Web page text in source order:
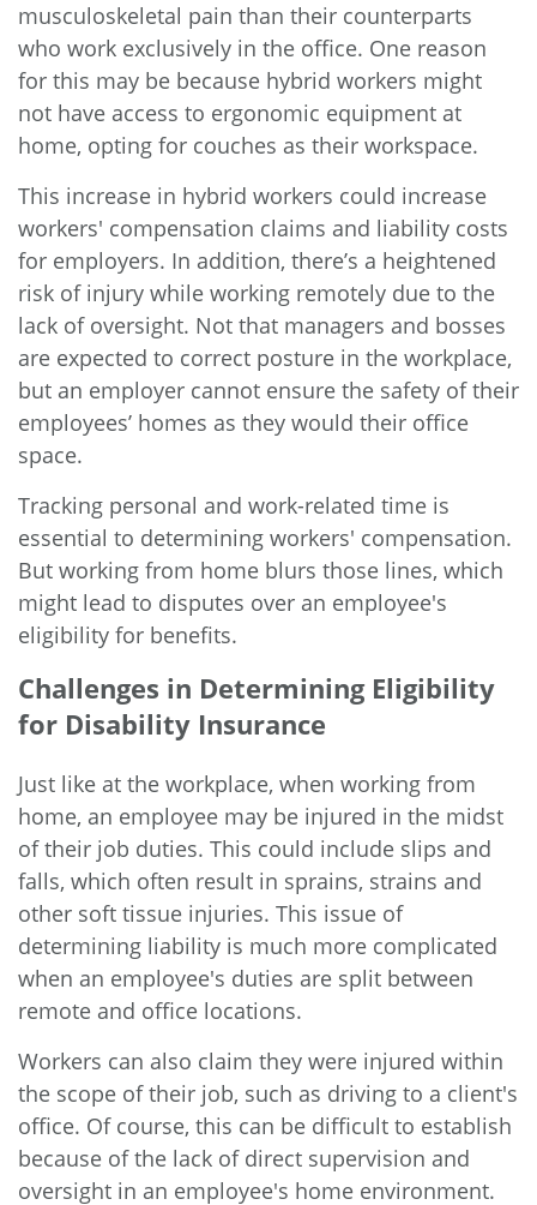
musculoskeletal pain than their counterparts
who work exclusively in the office. One reason
for this may be because hybrid workers might
not have access to ergonomic equipment at
home, opting for couches as their workspace.
This increase in hybrid workers could increase
workers' compensation claims and liability costs
for employers. In addition, there’s a heightened
risk of injury while working remotely due to the
lack of oversight. Not that managers and bosses
are expected to correct posture in the workplace,
but an employer cannot ensure the safety of their
employees’ homes as they would their office
space.
Tracking personal and work-related time is
essential to determining workers' compensation.
But working from home blurs those lines, which
might lead to disputes over an employee's
eligibility for benefits.
Challenges in Determining Eligibility
for Disability Insurance
Just like at the workplace, when working from
home, an employee may be injured in the midst
of their job duties. This could include slips and
falls, which often result in sprains, strains and
other soft tissue injuries. This issue of
determining liability is much more complicated
when an employee's duties are split between
remote and office locations.
Workers can also claim they were injured within
the scope of their job, such as driving to a client's
office. Of course, this can be difficult to establish
because of the lack of direct supervision and
oversight in an employee's home environment.